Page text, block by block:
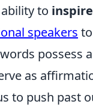
to
speakers
possess
as
to push past